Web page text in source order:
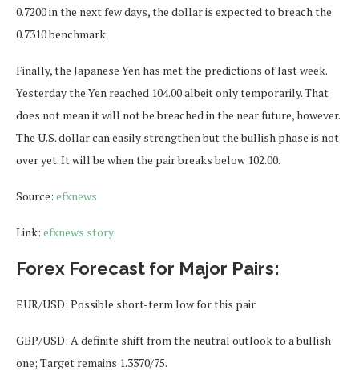
0.7200 in the next few days, the dollar is expected to breach the
0.7310 benchmark.
Finally, the Japanese Yen has met the predictions of last week.
Yesterday the Yen reached 104.00 albeit only temporarily. That
does not mean it will not be breached in the near future, however.
The U.S. dollar can easily strengthen but the bullish phase is not
over yet. It will be when the pair breaks below 102.00.
Source: efxnews
Link: efxnews story
Forex Forecast for Major Pairs:
EUR/USD: Possible short-term low for this pair.
GBP/USD: A definite shift from the neutral outlook to a bullish
one; Target remains 1.3370/75.